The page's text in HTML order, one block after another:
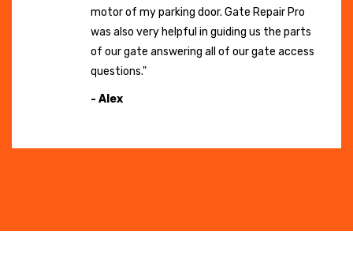
motor of my parking door. Gate Repair Pro
was also very helpful in guiding us the parts
of our gate answering all of our gate access
questions."
- Alex